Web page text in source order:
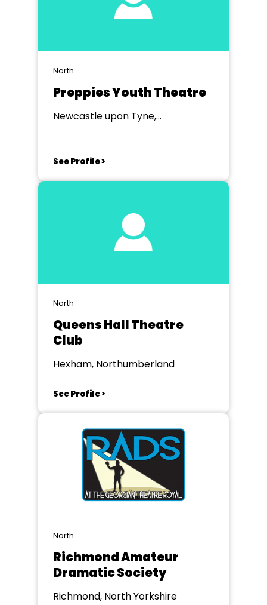
North
Preppies Youth Theatre
Newcastle upon Tyne,
See Profile >
North
Queens Hall Theatre
Club
Hexham, Northumberland
See Profile >
North
Richmond Amateur
Dramatic Society
Richmond, North Yorkshire